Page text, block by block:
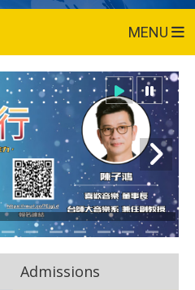
MENU
Admissions